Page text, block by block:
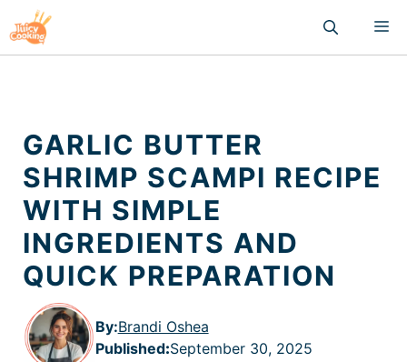
to
content
GARLIC BUTTER
SHRIMP SCAMPI RECIPE
WITH SIMPLE
INGREDIENTS AND
QUICK PREPARATION
By:Brandi Oshea
Published:September 30, 2025